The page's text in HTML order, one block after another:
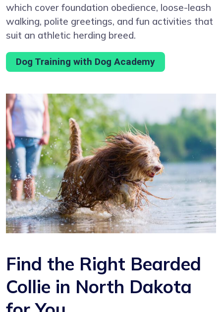
which cover foundation obedience, loose-leash
walking, polite greetings, and fun activities that
suit an athletic herding breed.
Dog Training with Dog Academy
Find the Right Bearded
Collie in North Dakota